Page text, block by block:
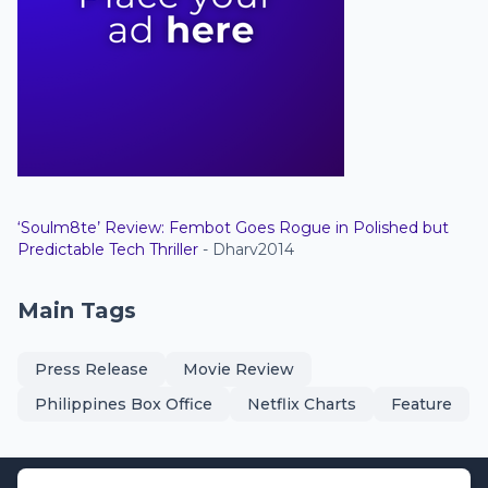
‘Soulm8te’ Review: Fembot Goes Rogue in Polished but
Predictable Tech Thriller - Dharv2014
Main Tags
Press Release
Movie Review
Philippines Box Office
Netflix Charts Feature